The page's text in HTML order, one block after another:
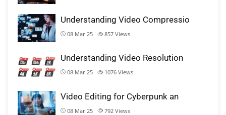
Understanding Video Compressio
08 Mar 25 857 Views
Understanding Video Resolution
08 Mar 25 1076 Views
Video Editing for Cyberpunk an
08 Mar 25 792 Views